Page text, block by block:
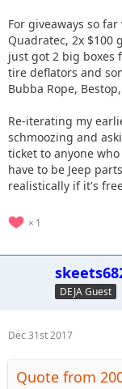
For giveaways so
Quadratec, 2x $100
just got 2 big boxes
tire deflators and
Bubba Rope,
Re-iterating my
schmoozing and
ticket to anyone
have to be Jeep
realistically if it's
1
DEJA Guest
Dec 31st 2017
Quote from